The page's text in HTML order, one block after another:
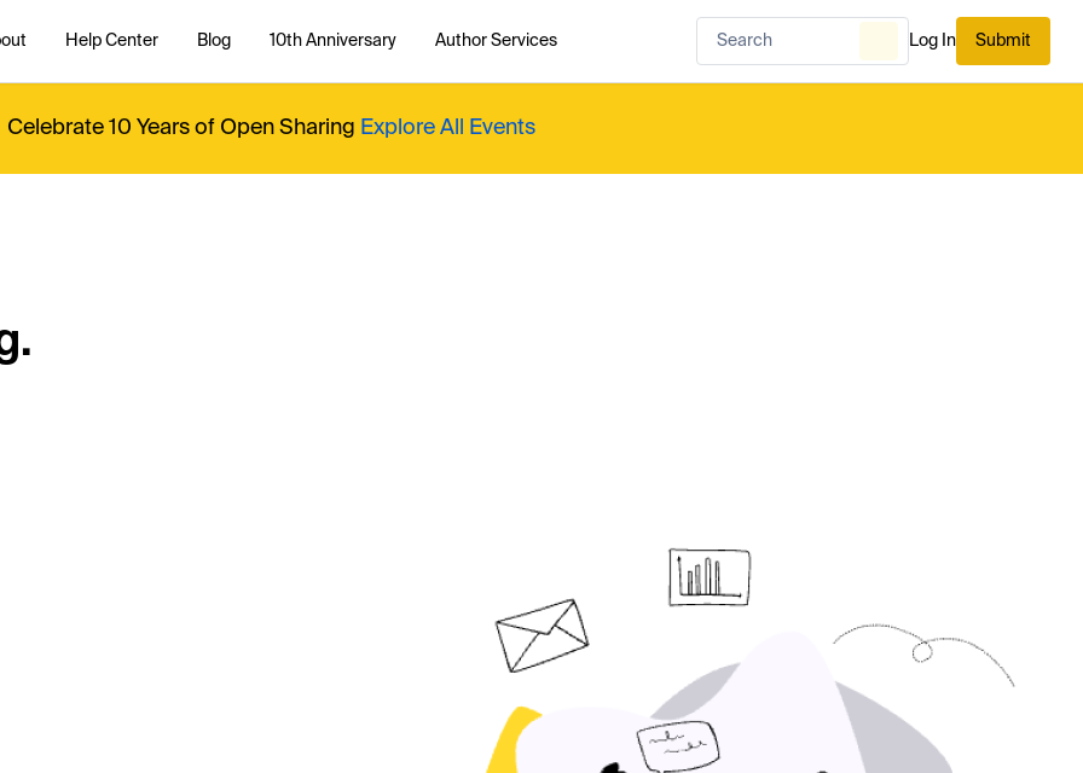
Help Center Blog 10th Anniversary Author Services Log In Submit
Celebrate 10 Years of Open Sharing Explore All Events